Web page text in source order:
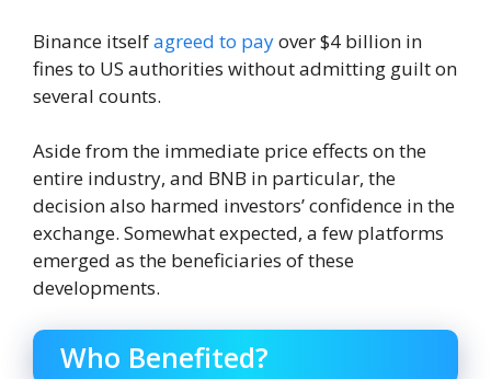
Binance itselfagreed to payover $4 billion in
fines to US authorities without admitting guilt on
several counts.
Aside from the immediate price effects on the
entire industry, and BNB in particular, the
decision also harmed investors’ confidence in the
exchange. Somewhat expected, a few platforms
emerged as the beneficiaries of these
developments.
Who Benefited?